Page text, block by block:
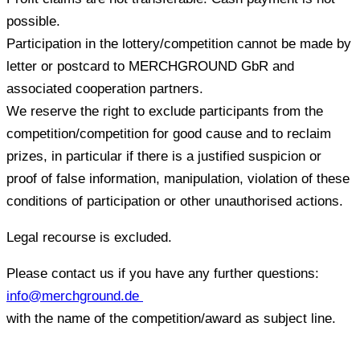
possible.
Participation in the lottery/competition cannot be made by
letter or postcard to MERCHGROUND GbR and
associated cooperation partners.
We reserve the right to exclude participants from the
competition/competition for good cause and to reclaim
prizes, in particular if there is a justified suspicion or
proof of false information, manipulation, violation of these
conditions of participation or other unauthorised actions.
Legal recourse is excluded.
Please contact us if you have any further questions:
info@merchground.de
with the name of the competition/award as subject line.